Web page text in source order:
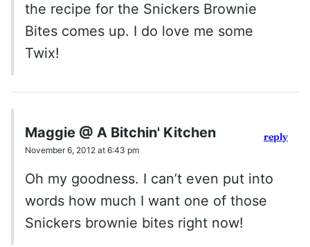
the recipe for the Snickers Brownie
Bites comes up. I do love me some
Twix!
Maggie @ A Bitchin' Kitchen
November 6, 2012 at 6:43 pm
Oh my goodness. I can’t even put into
words how much I want one of those
Snickers brownie bites right now!
reply